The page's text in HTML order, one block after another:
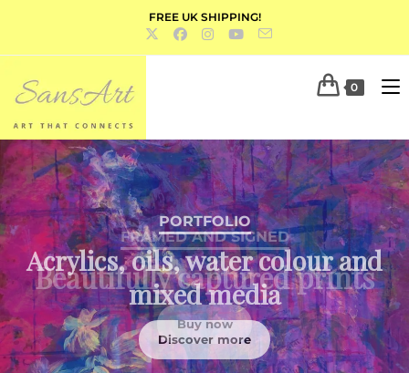
FREE UK SHIPPING!
0
PORTFOLIO
Acrylics, oils, water colour and
mixed media
Discover more